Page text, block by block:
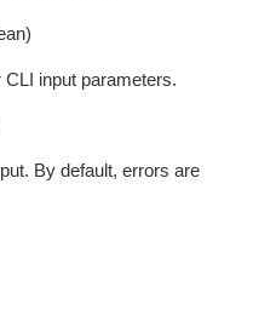
input parameters.
By default, errors are